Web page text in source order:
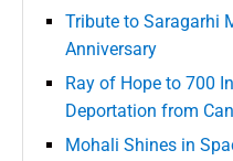
Tribute to Saragarhi
Anniversary
Ray of Hope to 700
Deportation from
Mohali Shines in